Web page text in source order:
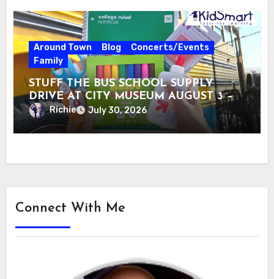
Around Town Blog
Concerts/Events
Family
STUFF THE BUS SCHOOL SUPPLY
DRIVE AT CITY MUSEUM AUGUST 3 –
31
Richie July 30, 2026
Connect With Me